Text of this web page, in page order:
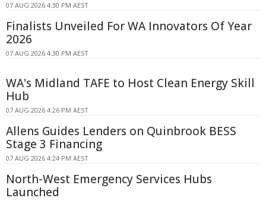
07 AUG 2026 4:30 PM AEST
Finalists Unveiled For WA Innovators Of Year
2026
07 AUG 2026 4:30 PM AEST
WA's Midland TAFE to Host Clean Energy Skill
Hub
07 AUG 2026 4:26 PM AEST
Allens Guides Lenders on Quinbrook BESS
Stage 3 Financing
07 AUG 2026 4:24 PM AEST
North-West Emergency Services Hubs
Launched